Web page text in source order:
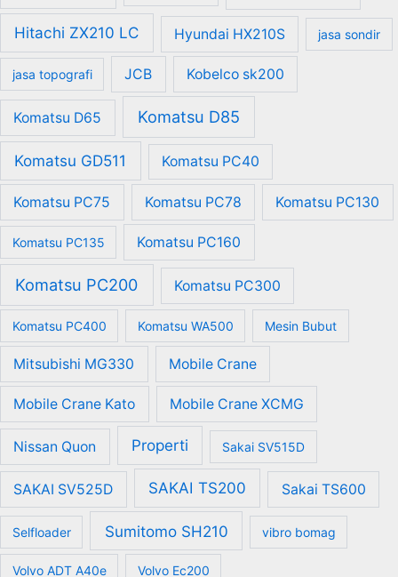
Hitachi ZX210 LC Hyundai HX210S jasa sondir
jasa topografi JCB Kobelco sk200
Komatsu D65 Komatsu D85
Komatsu GD511 Komatsu PC40
Komatsu PC75 Komatsu PC78 Komatsu PC130
Komatsu PC135 Komatsu PC160
Komatsu PC200 Komatsu PC300
Komatsu PC400 Komatsu WA500 Mesin Bubut
Mitsubishi MG330 Mobile Crane
Mobile Crane Kato Mobile Crane XCMG
Nissan Quon Properti Sakai SV515D
SAKAI SV525D SAKAI TS200 Sakai TS600
Selfloader Sumitomo SH210 vibro bomag
Volvo ADT A40e Volvo Ec200